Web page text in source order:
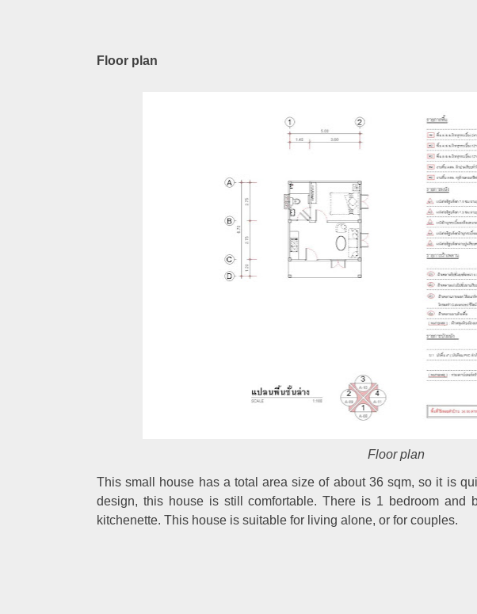
Floor plan
Floor plan
This small house has a total area size of about 36 sqm, so it is
design, this house is still comfortable. There is 1 bedroom and
kitchenette. This house is suitable for living alone, or for couples.